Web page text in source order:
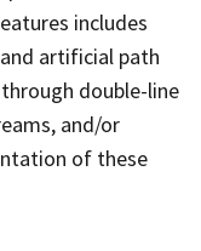
includes
artificial path
double-line
and/or
of these